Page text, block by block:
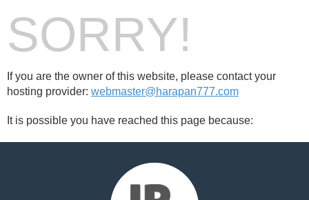
SORRY!
If you are the owner of this website, please contact your
hosting provider: webmaster@harapan777.com
It is possible you have reached this page because: